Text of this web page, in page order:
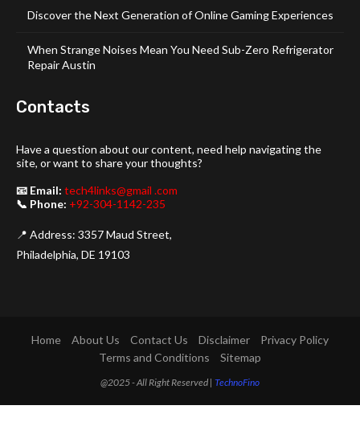
Discover the Next Generation of Online Gaming Experiences
When Strange Noises Mean You Need Sub-Zero Refrigerator
Repair Austin
Contacts
Have a question about our content, need help navigating the
site, or want to share your thoughts?
📧 Email: tech4links@gmail .com
📞 Phone: +92-304-1142-235
📍 Address: 3357 Maud Street,
Philadelphia, DE 19103
Home About Us Contact Us Disclaimer
Privacy Policy
Terms and Conditions
Sitemap
@2025 - All Right Reserved | TechnoFino